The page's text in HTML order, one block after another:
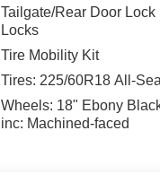
Tailgate/Rear Door
Locks
Tire Mobility Kit
Tires: 225/60R18 All-
Wheels: 18" Ebony
inc: Machined-faced